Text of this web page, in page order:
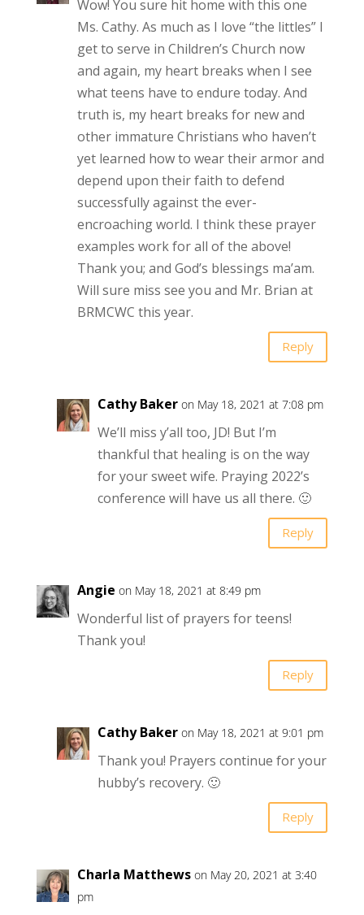
Wow! You sure hit home with this one
Ms. Cathy. As much as I love “the littles” I
get to serve in Children’s Church now
and again, my heart breaks when I see
what teens have to endure today. And
truth is, my heart breaks for new and
other immature Christians who haven’t
yet learned how to wear their armor and
depend upon their faith to defend
successfully against the ever-
encroaching world. I think these prayer
examples work for all of the above!
Thank you; and God’s blessings ma’am.
Will sure miss see you and Mr. Brian at
BRMCWC this year.
Reply
Cathy Baker on May 18, 2021 at 7:08 pm
We’ll miss y’all too, JD! But I’m
thankful that healing is on the way
for your sweet wife. Praying 2022’s
conference will have us all there. 🙂
Reply
Angie on May 18, 2021 at 8:49 pm
Wonderful list of prayers for teens!
Thank you!
Reply
Cathy Baker on May 18, 2021 at 9:01 pm
Thank you! Prayers continue for your
hubby’s recovery. 🙂
Reply
Charla Matthews on May 20, 2021 at 3:40
pm